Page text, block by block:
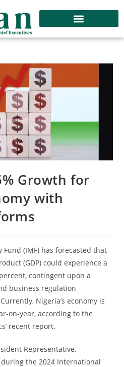
Growth for
with
(IMF) has forecasted that
(GDP) could experience a
contingent upon a
business regulation
Nigeria’s economy is
on-year, according to the
recent report.
Representative,
the 2024 International